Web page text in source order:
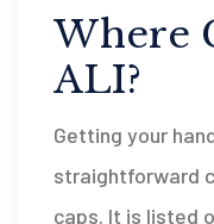
Where
ALI?
Getting your
straightforward
caps. It is listed